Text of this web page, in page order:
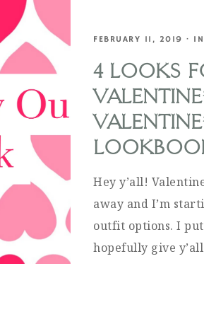
FEBRUARY 11, 2019 ·
4 LOOKS
Hey y’all!
away and I’m
outfit options. I
hopefully give